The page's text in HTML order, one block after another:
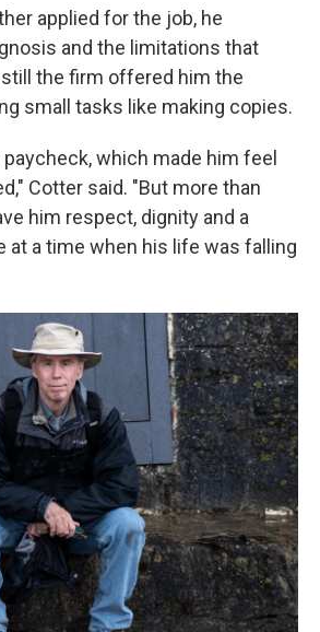
applied for the job, he
and the limitations that
the firm offered him the
small tasks like making copies.
which made him feel
Cotter said. "But more than
him respect, dignity and a
at a time when his life was falling